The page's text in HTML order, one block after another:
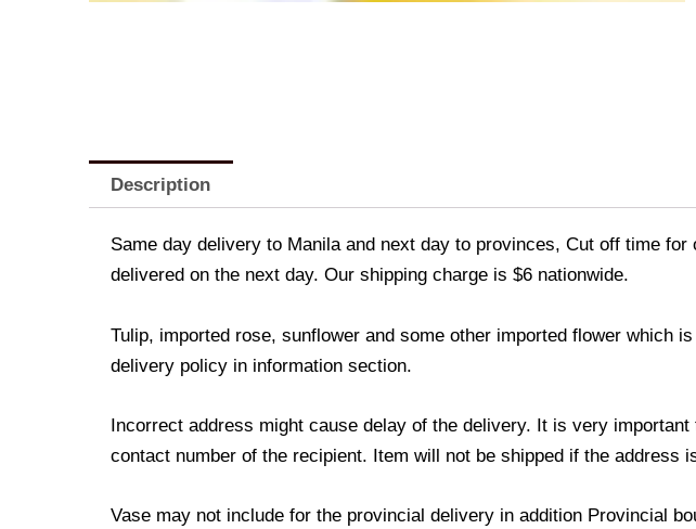
Description
Same day delivery to Manila and next day to provinces, Cut off time
delivered on the next day. Our shipping charge is $6 nationwide.
Tulip, imported rose, sunflower and some other imported flower which
delivery policy in information section.
Incorrect address might cause delay of the delivery. It is very
contact number of the recipient. Item will not be shipped if the address
Vase may not include for the provincial delivery in addition Provincial